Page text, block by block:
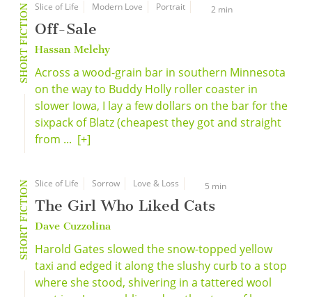
SHORT FICTION Slice of Life Modern Love Portrait 2 min
Off-Sale
Hassan Melehy
Across a wood-grain bar in southern Minnesota
on the way to Buddy Holly roller coaster in
slower Iowa, I lay a few dollars on the bar for the
sixpack of Blatz (cheapest they got and straight
from ... [+]
SHORT FICTION Slice of Life Sorrow Love & Loss 5 min
The Girl Who Liked Cats
Dave Cuzzolina
Harold Gates slowed the snow-topped yellow
taxi and edged it along the slushy curb to a stop
where she stood, shivering in a tattered wool